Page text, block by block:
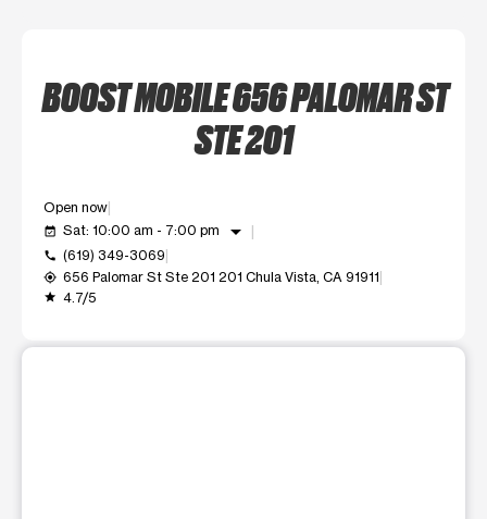
BOOST MOBILE 656 PALOMAR ST
STE 201
Open now
event_available Sat: 10:00 am - 7:00 pm arrow_drop_down
call (619) 349-3069
my_location 656 Palomar St Ste 201 201 Chula Vista, CA 91911
grade 4.7/5